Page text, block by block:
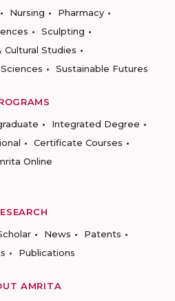
Nursing
Pharmacy
Sculpting
Cultural Studies
Sustainable Futures
Integrated Degree
Certificate Courses
Online
News
Patents
Publications
AMRITA